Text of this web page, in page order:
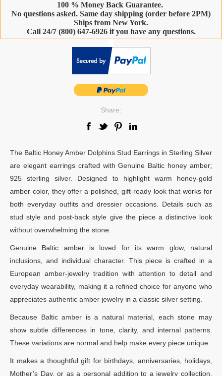
100 % Money Back Guarantee.
No questions asked. Same day shipping (order before 2PM)
Ships from New York.
Call 24/7 (800) 647-6926 if you have any questions.
Share:
The Baltic Honey Amber Dolphins Stud Earrings in Sterling Silver
are elegant earrings crafted with Genuine Baltic honey amber;
925 sterling silver. Designed to highlight warm honey-gold
amber color, they offer a polished, gift-ready look that works for
both everyday outfits and dressier occasions. Details such as
stud style and post-back style give the piece a distinctive look
without overwhelming the stone.
Genuine Baltic amber is loved for its warm glow, natural
inclusions, and individual character. This piece is crafted in a
European amber-jewelry tradition with attention to detail and
everyday wearability, making it a refined choice for anyone who
appreciates authentic amber jewelry in a classic silver setting.
Because Baltic amber is a natural material, each stone may
show subtle differences in tone, clarity, and internal patterns.
These variations are normal and help make every piece unique.
It makes a thoughtful gift for birthdays, anniversaries, holidays,
Mother’s Day, or as a personal addition to a jewelry collection.